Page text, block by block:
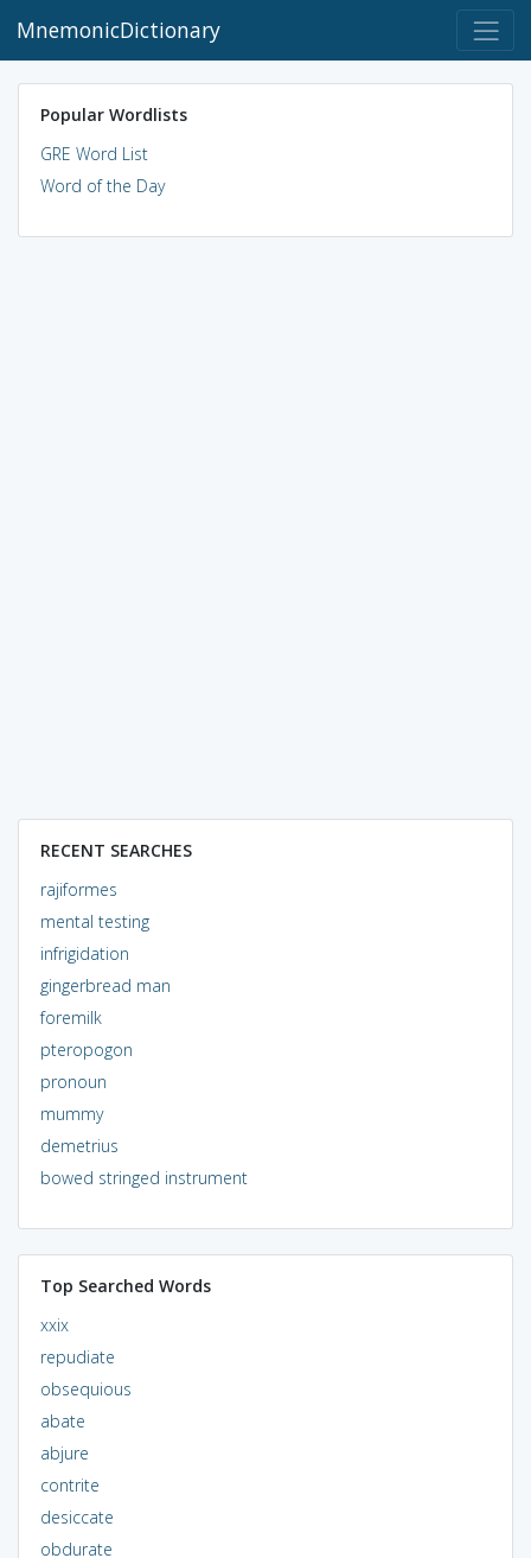
MnemonicDictionary
Popular Wordlists
GRE Word List
Word of the Day
RECENT SEARCHES
rajiformes
mental testing
infrigidation
gingerbread man
foremilk
pteropogon
pronoun
mummy
demetrius
bowed stringed instrument
Top Searched Words
xxix
repudiate
obsequious
abate
abjure
contrite
desiccate
obdurate